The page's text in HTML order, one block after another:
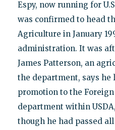
Espy, now running for
was confirmed to head
Agriculture in January
administration. It was
James Patterson, an
the department, says he
promotion to the
department within
though he had passed